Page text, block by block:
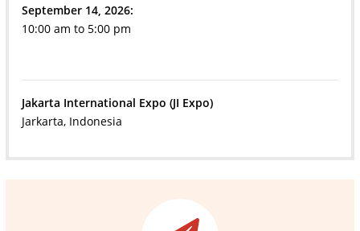
September 14, 2026:
10:00 am to 5:00 pm
Jakarta International Expo (JI Expo)
Jarkarta, Indonesia